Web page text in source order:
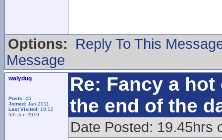
Options:
Reply To This
Message
walydug
Posts: 45
Joined: Jan 2011
Last Visited: 19:12
5th Jun 2019
Re: Fancy a
the end of the
Date Posted: 19.45hrs